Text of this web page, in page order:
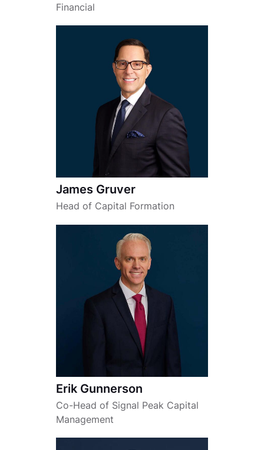
Financial
James Gruver
Head of Capital Formation
Erik Gunnerson
Co-Head of Signal Peak Capital
Management